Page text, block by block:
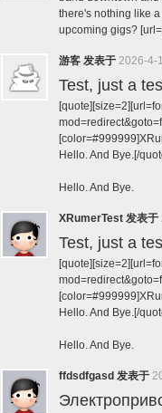
there's nothing like
upcoming gigs?
游客 发表于 2026-4-
Test, just a
Hello. And Bye.[/
Hello. And Bye.
XRumerTest 发表于
Test, just a
Hello. And Bye.[/
Hello. And Bye.
ffdsdfgasd 发表于